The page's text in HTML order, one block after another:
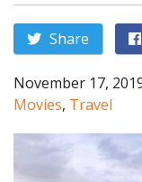
Share
November 17,
Movies, Travel